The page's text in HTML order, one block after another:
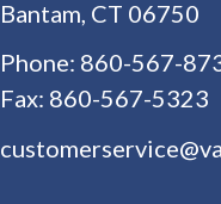
Bantam, CT 06750
Phone: 860-567-
Fax: 860-567-5323